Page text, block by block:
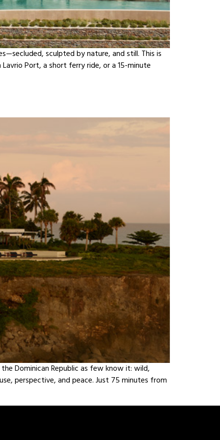
sculpted by nature, and still. This is
Port, a short ferry ride, or a 15-minute
Dominican Republic as few know it: wild,
perspective, and peace. Just 75 minutes from